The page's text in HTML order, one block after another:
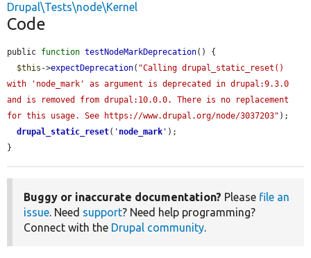
Drupal\Tests\node\Kernel
Code
public function testNodeMarkDeprecation() {
$this ->expectDeprecation( "Calling drupal_static_reset()
with 'node_mark' as argument is deprecated in drupal:9.3.0
and is removed from drupal:10.0.0. There is no replacement
for this usage. See https://www.drupal.org/node/3037203" );
drupal_static_reset( ' node_mark ' );
}
Buggy or inaccurate documentation? Please file an
issue. Need support? Need help programming?
Connect with the Drupal community.